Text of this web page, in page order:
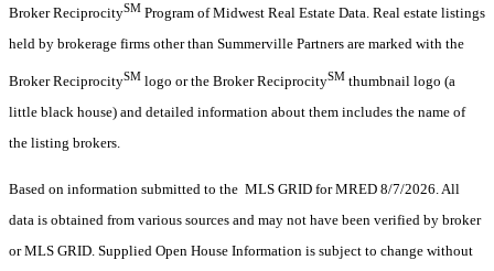
Broker ReciprocitySM Program of Midwest Real Estate Data. Real estate listings
held by brokerage firms other than Summerville Partners are marked with the
Broker ReciprocitySM logo or the Broker ReciprocitySM thumbnail logo (a
little black house) and detailed information about them includes the name of
the listing brokers.
Based on information submitted to the MLS GRID for MRED 8/7/2026. All
data is obtained from various sources and may not have been verified by broker
or MLS GRID. Supplied Open House Information is subject to change without